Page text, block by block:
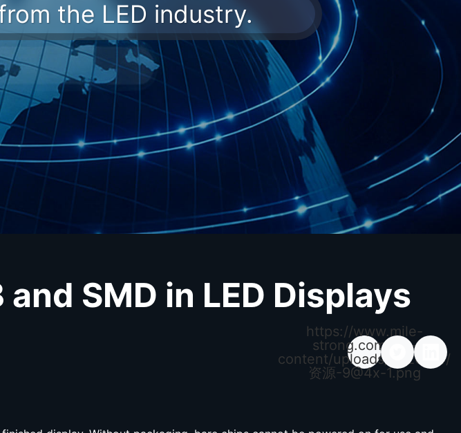
the LED industry.
SMD in LED Displays
https://www.mile-
strong.com/wp-
content/uploads/2026/04/
资源-9@4x-1.png